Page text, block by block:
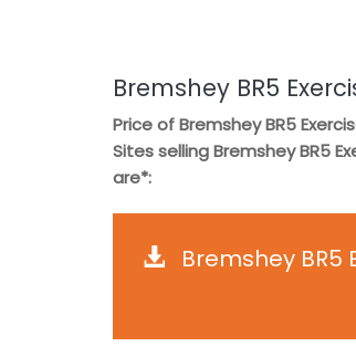
Bremshey BR5
Price of Bremshey BR5
Sites selling Bremshey BR5
are*:
Bremshey BR5